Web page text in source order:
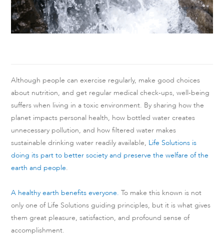
Although people can exercise regularly, make good choices
about nutrition, and get regular medical check-ups, well-being
suffers when living in a toxic environment. By sharing how the
planet impacts personal health, how bottled water creates
unnecessary pollution, and how filtered water makes
sustainable drinking water readily available, Life Solutions is
doing its part to better society and preserve the welfare of the
earth and people.
A healthy earth benefits everyone.To make this known is not
only one of Life Solutions guiding principles, but it is what gives
them great pleasure, satisfaction, and profound sense of
accomplishment.